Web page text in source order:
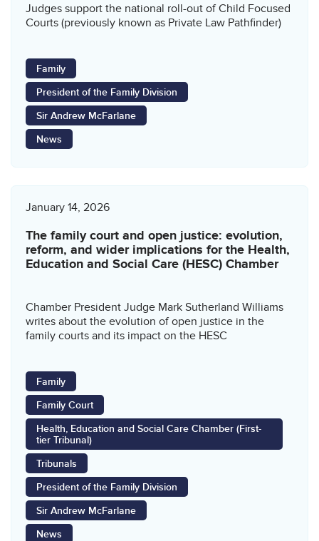
Judges support the national roll-out of Child Focused
Courts (previously known as Private Law Pathfinder)
Family
President of the Family Division
Sir Andrew McFarlane
News
January 14, 2026
The family court and open justice: evolution,
reform, and wider implications for the Health,
Education and Social Care (HESC) Chamber
Chamber President Judge Mark Sutherland Williams
writes about the evolution of open justice in the
family courts and its impact on the HESC
Family
Family Court
Health, Education and Social Care Chamber (First-
tier Tribunal)
Tribunals
President of the Family Division
Sir Andrew McFarlane
News